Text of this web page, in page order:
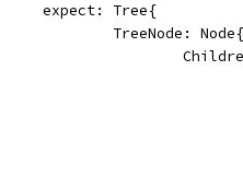
			expect: Tree{
				TreeNode: Node{